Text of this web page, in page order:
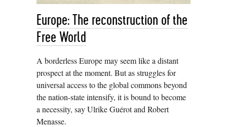
migration”, insisting that it’s time to change the
European discourse on undocumented migrants. And
confronted with these “new categories of human beings
created by an international state system in turmoil” –
refugees, asylees, IDPs (internally displaced persons),
PRSs (those in a ‘protracted refugee situation’), stateless
persons… –Seyla Benhabibcalls for a “new
conceptualization of the relationship between
international law and emancipatory politics […] so as to
Europe: The reconstruction of the
Free World
A borderless Europe may seem like a distant
prospect at the moment. But as struggles for
universal access to the global commons beyond
the nation-state intensify, it is bound to become
a necessity, say Ulrike Guérot and Robert
Menasse.